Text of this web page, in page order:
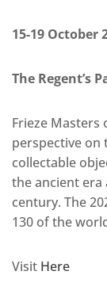
15-19 October
The Regent’s
Frieze
perspective
collectable
the ancient era
century. The
130 of the
Visit Here